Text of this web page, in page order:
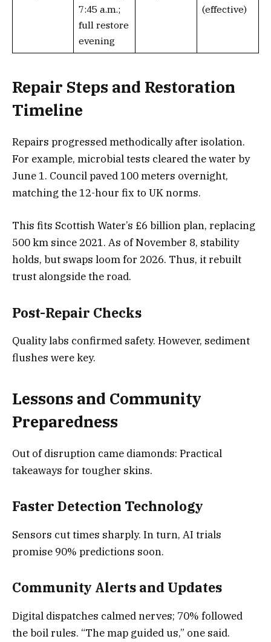
7:45 a.m.;
full restore
evening
(effective)
Repair Steps and Restoration
Timeline
Repairs progressed methodically after isolation.
For example, microbial tests cleared the water by
June 1. Council paved 100 meters overnight,
matching the 12-hour fix to UK norms.
This fits Scottish Water’s £6 billion plan, replacing
500 km since 2021. As of November 8, stability
holds, but swaps loom for 2026. Thus, it rebuilt
trust alongside the road.
Post-Repair Checks
Quality labs confirmed safety. However, sediment
flushes were key.
Lessons and Community
Preparedness
Out of disruption came diamonds: Practical
takeaways for tougher skins.
Faster Detection Technology
Sensors cut times sharply. In turn, AI trials
promise 90% predictions soon.
Community Alerts and Updates
Digital dispatches calmed nerves; 70% followed
the boil rules. “The map guided us,” one said.